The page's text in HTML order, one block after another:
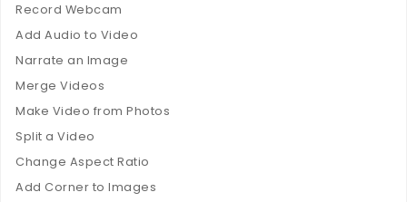
Record Webcam
Add Audio to Video
Narrate an Image
Merge Videos
Make Video from Photos
Split a Video
Change Aspect Ratio
Add Corner to Images